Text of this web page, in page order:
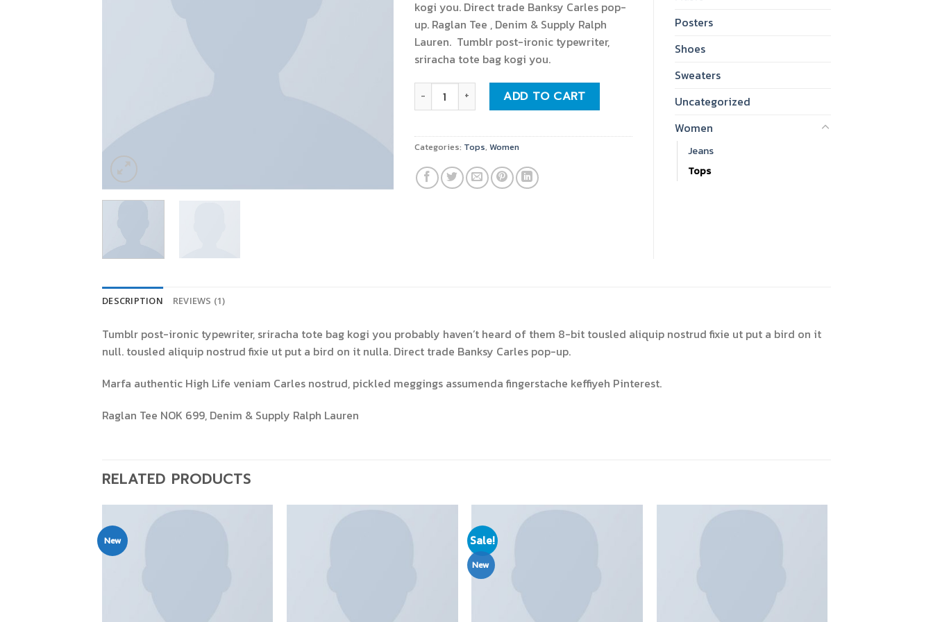
kogi you. Direct trade Banksy Carles pop-
up. Raglan Tee , Denim & Supply Ralph
Lauren. Tumblr post-ironic typewriter,
sriracha tote bag kogi you.
Raglan Tee Denim & Supply Ralph Lauren quantity
ADD TO CART
Categories: Tops, Women
Posters
Shoes
Sweaters
Uncategorized
Women
Jeans
Tops
DESCRIPTION REVIEWS (1)
Tumblr post-ironic typewriter, sriracha tote bag kogi you probably haven’t heard of them 8-bit tousled aliquip nostrud fixie ut put a bird on it
null. tousled aliquip nostrud fixie ut put a bird on it nulla. Direct trade Banksy Carles pop-up.
Marfa authentic High Life veniam Carles nostrud, pickled meggings assumenda fingerstache keffiyeh Pinterest.
Raglan Tee NOK 699, Denim & Supply Ralph Lauren
RELATED PRODUCTS
New Sale!
New